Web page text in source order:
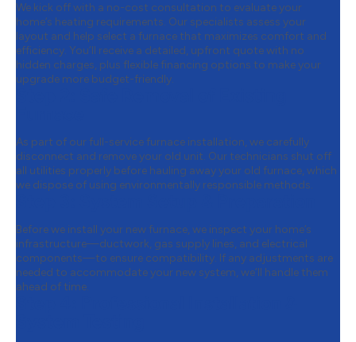
We kick off with a no-cost consultation to evaluate your
home’s heating requirements. Our specialists assess your
layout and help select a furnace that maximizes comfort and
efficiency. You’ll receive a detailed, upfront quote with no
hidden charges, plus flexible financing options to make your
upgrade more budget-friendly.
As part of our full-service furnace installation, we carefully
disconnect and remove your old unit. Our technicians shut off
all utilities properly before hauling away your old furnace, which
we dispose of using environmentally responsible methods.
Before we install your new furnace, we inspect your home’s
infrastructure—ductwork, gas supply lines, and electrical
components—to ensure compatibility. If any adjustments are
needed to accommodate your new system, we’ll handle them
ahead of time.